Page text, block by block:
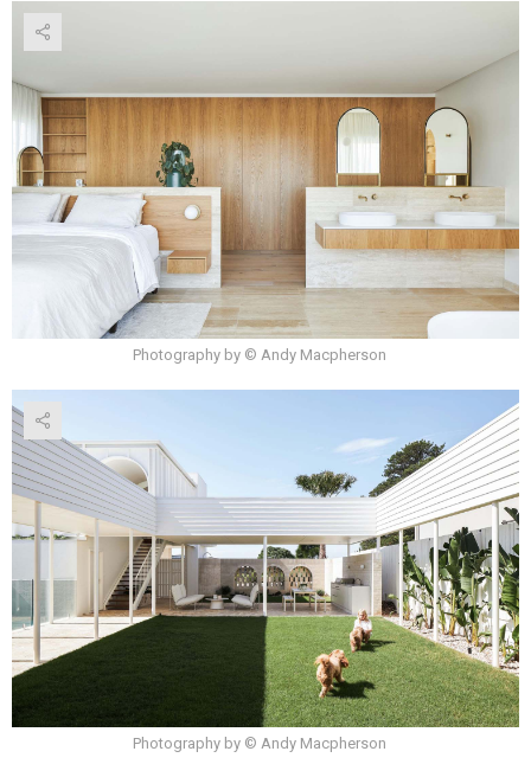
Photography by © Andy Macpherson
Photography by © Andy Macpherson